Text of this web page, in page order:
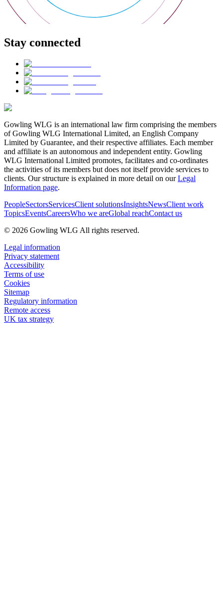
Stay connected
Gowling WLG is an international law firm comprising the members
of Gowling WLG International Limited, an English Company
Limited by Guarantee, and their respective affiliates. Each member
and affiliate is an autonomous and independent entity. Gowling
WLG International Limited promotes, facilitates and co-ordinates
the activities of its members but does not itself provide services to
clients. Our structure is explained in more detail on ourLegal
Information page.
PeopleSectorsServicesClient solutionsInsightsNewsClient work
TopicsEventsCareersWho we areGlobal reachContact us
© 2026 Gowling WLG All rights reserved.
Legal information
Privacy statement
Accessibility
Terms of use
Cookies
Sitemap
Regulatory information
Remote access
UK tax strategy